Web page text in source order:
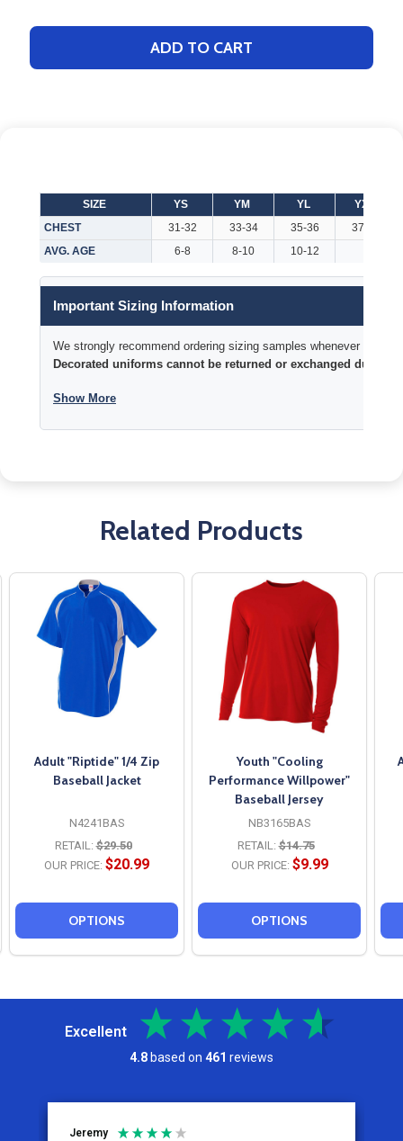
ADD TO CART
SIZE YS YM YL
YXL
CHEST
31-32 33-34 35-36
37-38
AVG. AGE
6-8 8-10 10-12
Important Sizing Information
We strongly recommend ordering sizing samples whenever time
Decorated uniforms cannot be returned or exchanged due to
Show More
Related Products
Adult "Riptide" 1/4 Zip
Baseball Jacket
N4241BAS
RETAIL: $29.50
OUR PRICE: $20.99
OPTIONS
Youth "Cooling
Performance Willpower"
Baseball Jersey
NB3165BAS
RETAIL: $14.75
OUR PRICE: $9.99
OPTIONS
Excellent
4.8based on 461 reviews
Jeremy